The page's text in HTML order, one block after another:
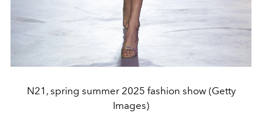
N21, spring summer 2025 fashion show (Getty
Images)